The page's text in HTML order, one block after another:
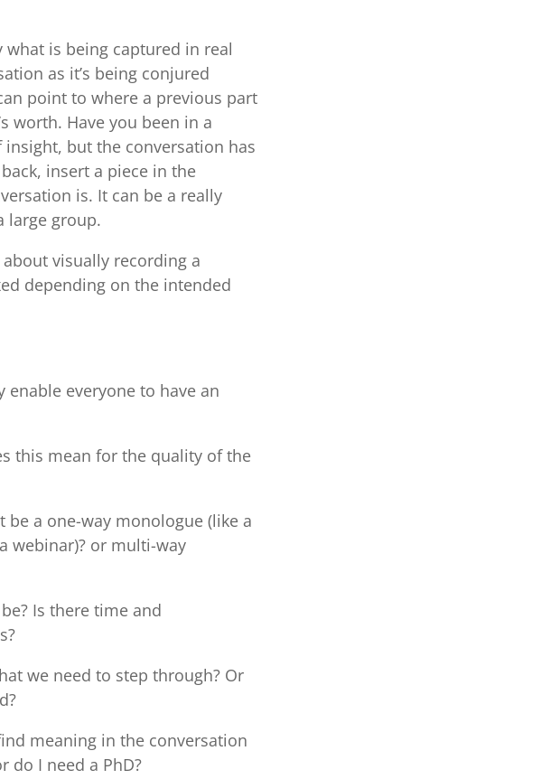
is being captured in real
as it’s being conjured
point to where a previous part
worth. Have you been in a
but the conversation has
insert a piece in the
is. It can be a really
large group.
visually recording a
depending on the intended
enable everyone to have an
this mean for the quality of the
a one-way monologue (like a
webinar)? or multi-way
Is there time and
we need to step through? Or
meaning in the conversation
do I need a PhD?